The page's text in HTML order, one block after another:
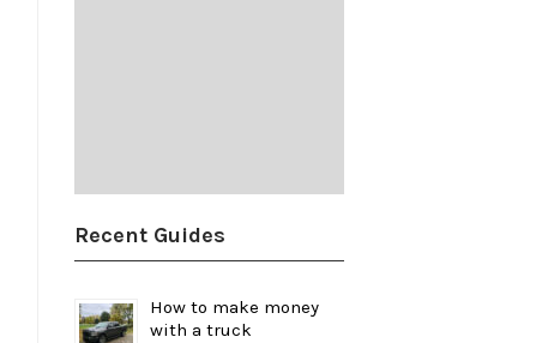
Recent Guides
How to make money
with a truck